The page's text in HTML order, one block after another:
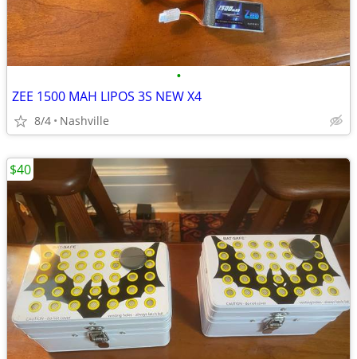
•
ZEE 1500 MAH LIPOS 3S NEW X4
8/4 Nashville
$40